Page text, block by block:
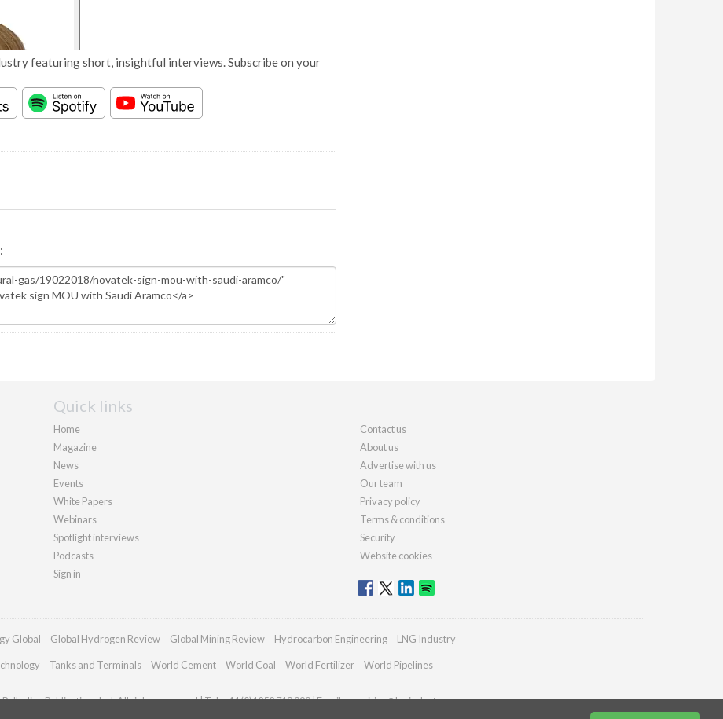
featuring short, insightful interviews. Subscribe on your
Quick links
Home
Magazine
News
Events
White Papers
Webinars
Spotlight interviews
Podcasts
Sign in
Contact us
About us
Advertise with us
Our team
Privacy policy
Terms & conditions
Security
Website cookies
Global Global Hydrogen Review Global Mining Review Hydrocarbon Engineering LNG Industry
Tanks and Terminals World Cement World Coal World Fertilizer World Pipelines
Publications Ltd. All rights reserved | Tel: +44 (0)1252 718 999 | Email:enquiries@lngindustry.com